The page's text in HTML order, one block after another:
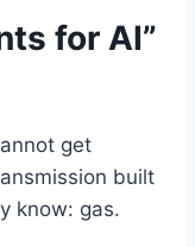
for AI”
get
built
know: gas.